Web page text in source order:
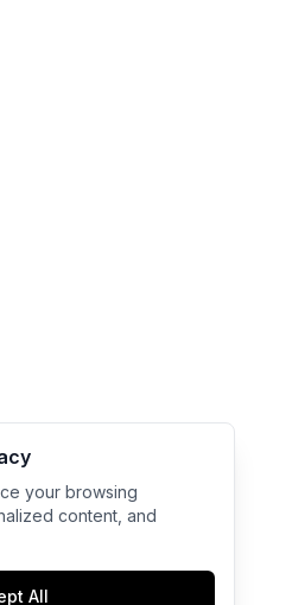
your browsing
content, and
All